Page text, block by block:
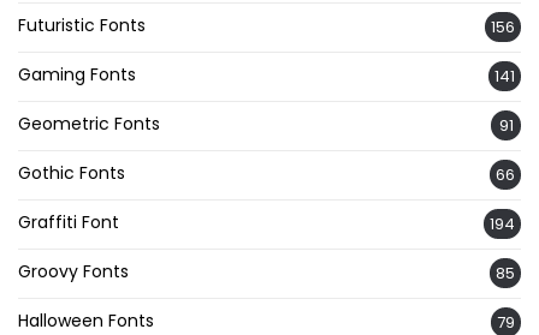
Futuristic Fonts 156
Gaming Fonts 141
Geometric Fonts 91
Gothic Fonts 66
Graffiti Font 194
Groovy Fonts 85
Halloween Fonts 79